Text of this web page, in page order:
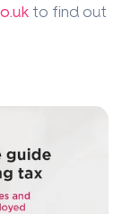
to find out